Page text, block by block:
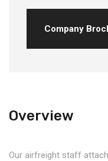
Company
Overview
Our airfreight staff